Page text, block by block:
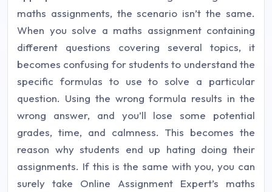
maths assignments, the scenario isn’t the same.
When you solve a maths assignment containing
different questions covering several topics, it
becomes confusing for students to understand the
specific formulas to use to solve a particular
question. Using the wrong formula results in the
wrong answer, and you’ll lose some potential
grades, time, and calmness. This becomes the
reason why students end up hating doing their
assignments. If this is the same with you, you can
surely take Online Assignment Expert’s maths